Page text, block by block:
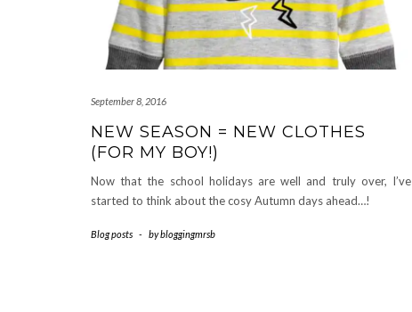
September 8, 2016
NEW SEASON = NEW CLOTHES
(FOR MY BOY!)
Now that the school holidays are well and truly over, I’ve
started to think about the cosy Autumn days ahead…!
Blog posts - bybloggingmrsb